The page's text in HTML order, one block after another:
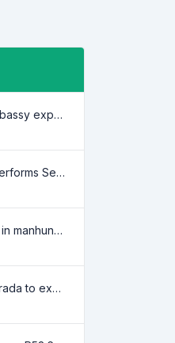
Chinese embassy expresses concern over series of arrest of citizens
House outperforms Senate in trust, performance ratings — survey
Police raids in manhunt for dela Rosa defended
Jinggoy Estrada to exhaust all legal remedies in facing plunder charges